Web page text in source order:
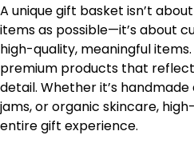
A unique gift basket isn’t
items as possible—it’s about
high-quality, meaningful
premium products that
detail. Whether it’s
jams, or organic skincare,
entire gift experience.